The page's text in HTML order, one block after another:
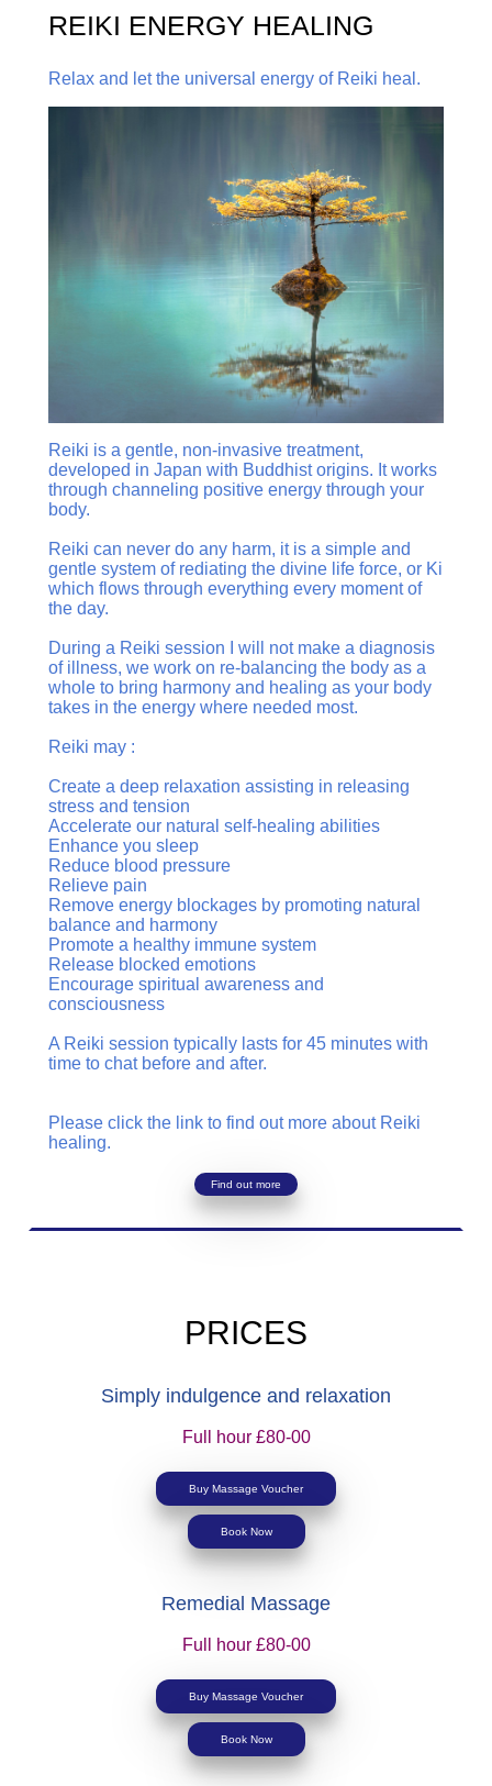
REIKI ENERGY HEALING
Relax and let the universal energy of Reiki heal.
Reiki is a gentle, non-invasive treatment,
developed in Japan with Buddhist origins. It works
through channeling positive energy through your
body.
Reiki can never do any harm, it is a simple and
gentle system of rediating the divine life force, or Ki
which flows through everything every moment of
the day.
During a Reiki session I will not make a diagnosis
of illness, we work on re-balancing the body as a
whole to bring harmony and healing as your body
takes in the energy where needed most.
Reiki may :
Create a deep relaxation assisting in releasing
stress and tension
Accelerate our natural self-healing abilities
Enhance you sleep
Reduce blood pressure
Relieve pain
Remove energy blockages by promoting natural
balance and harmony
Promote a healthy immune system
Release blocked emotions
Encourage spiritual awareness and
consciousness
A Reiki session typically lasts for 45 minutes with
time to chat before and after.
Please click the link to find out more about Reiki
healing.
Find out more
PRICES
Simply indulgence and relaxation
Full hour £80-00
Buy Massage Voucher
Book Now
Remedial Massage
Full hour £80-00
Buy Massage Voucher
Book Now